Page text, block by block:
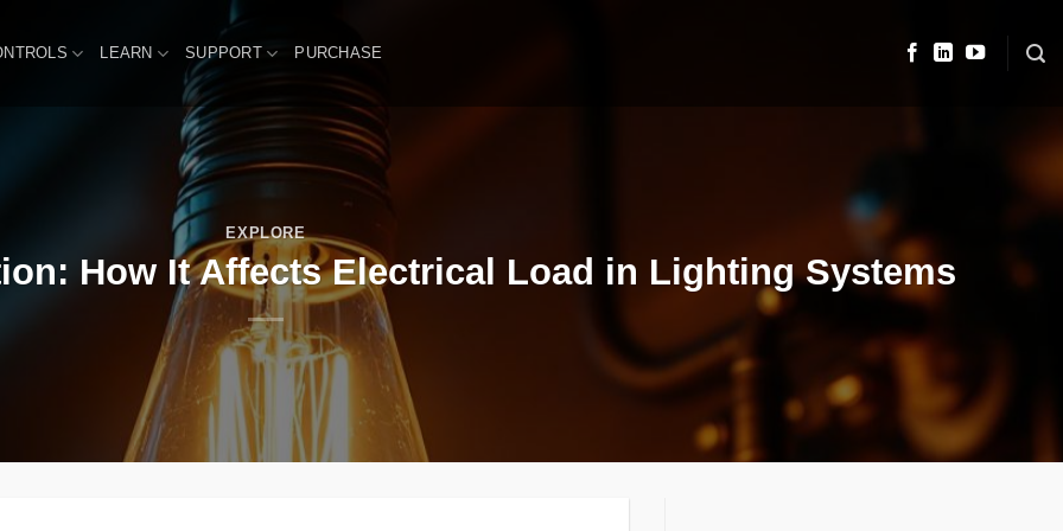
LEARN SUPPORT PURCHASE
EXPLORE
How It Affects Electrical Load in Lighting Systems